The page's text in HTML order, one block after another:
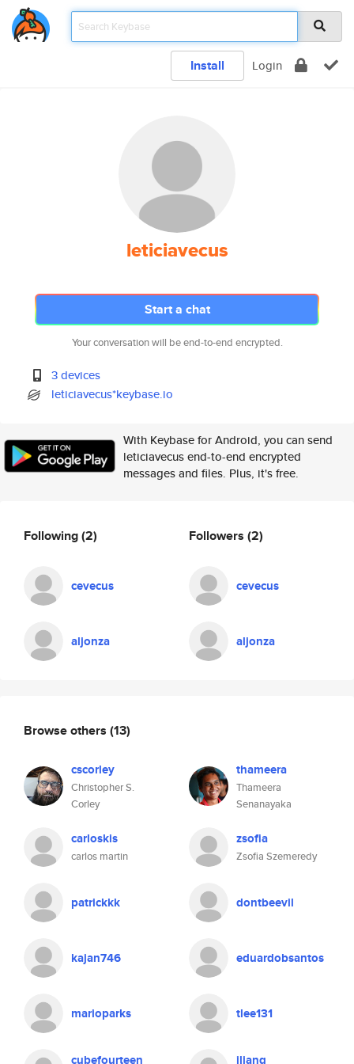
Install Login
leticiavecus
Start a chat
Your conversation will be end-to-end encrypted.
3 devices
leticiavecus*keybase.io
With Keybase for Android, you can send
leticiavecus end-to-end encrypted
messages and files. Plus, it's free.
Following(2)
cevecus
aljonza
Followers (2)
cevecus
aljonza
Browse others (13)
cscorley
Christopher S.
Corley
thameera
Thameera
Senanayaka
carloskis
carlos martin
zsofia
Zsofia Szemeredy
patrickkk dontbeevil
kajan746 eduardobsantos
marioparks tlee131
cubefourteen jliang